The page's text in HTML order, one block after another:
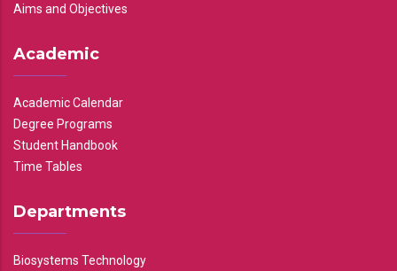
Aims and Objectives
Academic
Academic Calendar
Degree Programs
Student Handbook
Time Tables
Departments
Biosystems Technology